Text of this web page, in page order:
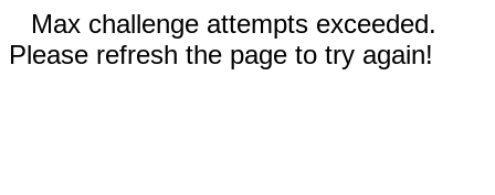
Max challenge attempts exceeded.
Please refresh the page to try again!